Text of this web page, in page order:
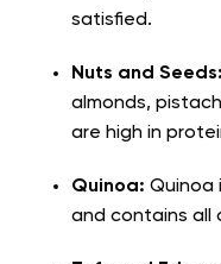
satisfied.
Nuts and Seeds:
almonds,
are high in
Quinoa: Quinoa
and contains all